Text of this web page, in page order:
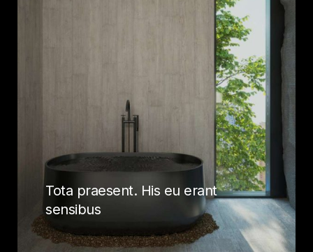
Tota praesent. His eu erant
sensibus